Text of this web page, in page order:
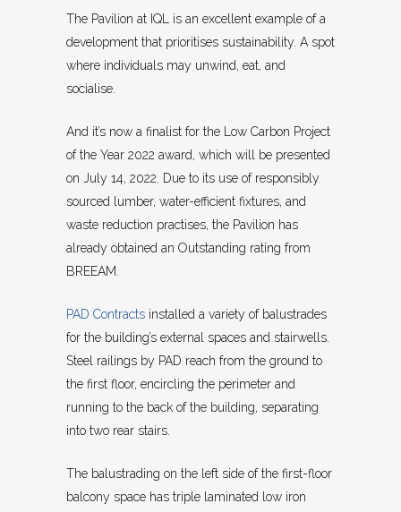
The Pavilion at IQL is an excellent example of a
development that prioritises sustainability. A spot
where individuals may unwind, eat, and
socialise.
And it’s now a finalist for the Low Carbon Project
of the Year 2022 award, which will be presented
on July 14, 2022. Due to its use of responsibly
sourced lumber, water-efficient fixtures, and
waste reduction practises, the Pavilion has
already obtained an Outstanding rating from
BREEAM.
PAD Contracts installed a variety of balustrades
for the building’s external spaces and stairwells.
Steel railings by PAD reach from the ground to
the first floor, encircling the perimeter and
running to the back of the building, separating
into two rear stairs.
The balustrading on the left side of the first-floor
balcony space has triple laminated low iron